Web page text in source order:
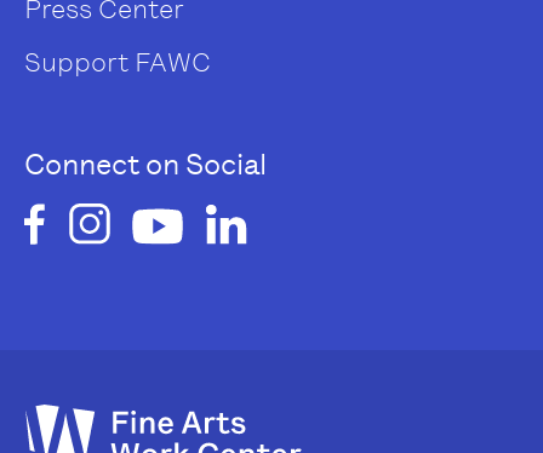
Press Center
Support FAWC
Connect on Social